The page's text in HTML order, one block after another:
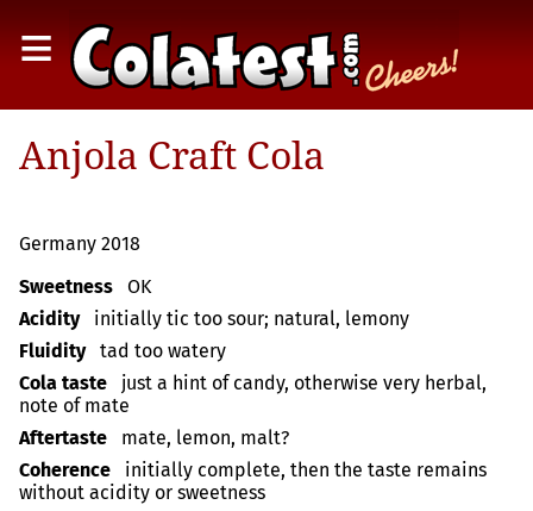
≡
Anjola Craft Cola
Germany 2018
Sweetness
OK
Acidity
initially tic too sour; natural, lemony
Fluidity
tad too watery
Cola taste
just a hint of candy, otherwise very herbal,
note of mate
Aftertaste
mate, lemon, malt?
Coherence
initially complete, then the taste remains
without acidity or sweetness